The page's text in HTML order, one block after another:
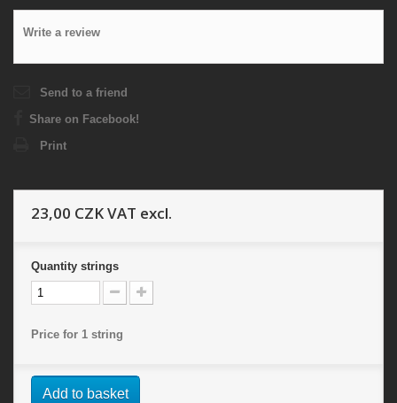
Write a review
Send to a friend
Share on Facebook!
Print
23,00 CZKVAT excl.
Quantity strings
Price for 1 string
Add to basket